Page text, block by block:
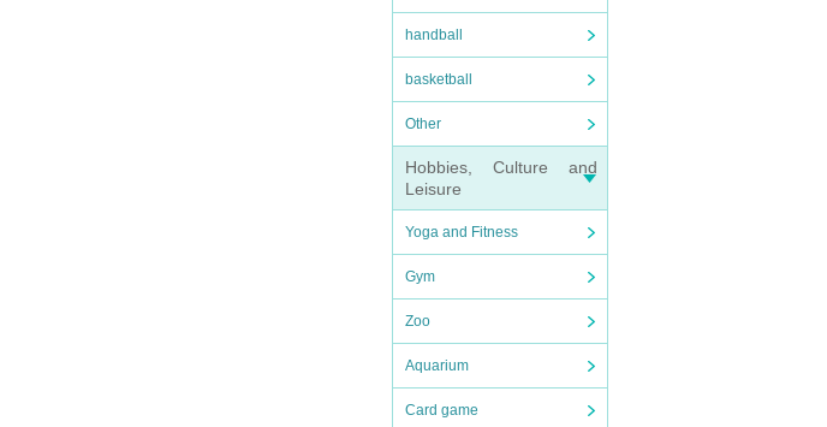
handball
basketball
Other
Hobbies, Culture and
Leisure
Yoga and Fitness
Gym
Zoo
Aquarium
Card game